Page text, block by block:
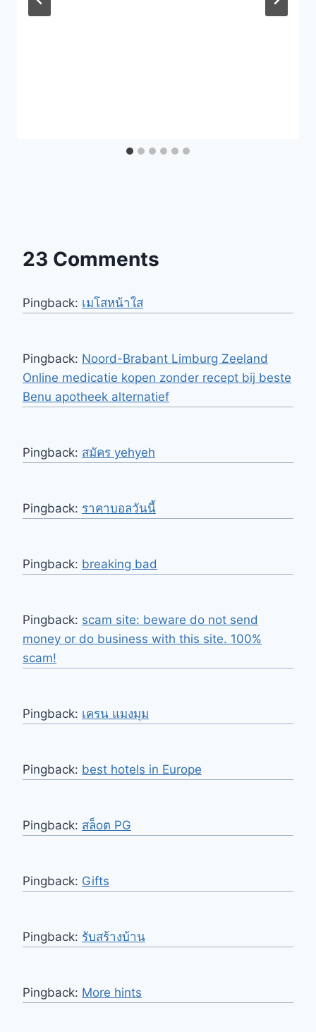
23 Comments
Pingback: เมโสหน้าใส
Pingback: Noord-Brabant Limburg Zeeland
Online medicatie kopen zonder recept bij beste
Benu apotheek alternatief
Pingback: สมัคร yehyeh
Pingback: ราคาบอลวันนี้
Pingback: breaking bad
Pingback: scam site: beware do not send
money or do business with this site. 100%
scam!
Pingback: เครน แมงมุม
Pingback: best hotels in Europe
Pingback: สล็oต PG
Pingback: Gifts
Pingback: รับสร้างบ้าน
Pingback: More hints